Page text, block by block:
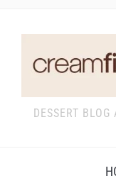
DESSERT